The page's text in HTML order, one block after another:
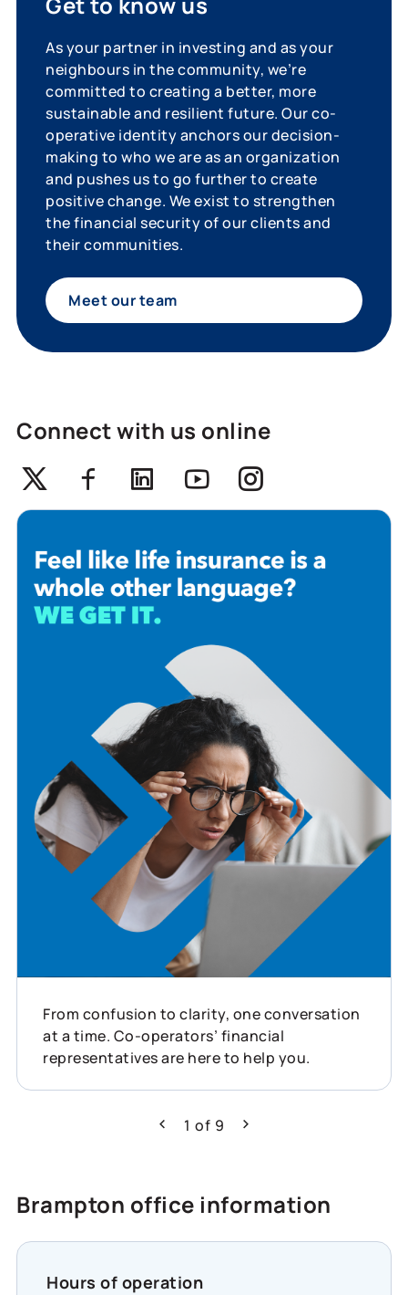
As your partner in investing and as your
neighbours in the community, we’re
committed to creating a better, more
sustainable and resilient future. Our co-
operative identity anchors our decision-
making to who we are as an organization
and pushes us to go further to create
positive change. We exist to strengthen
the financial security of our clients and
their communities.
Meet our team
Connect with us online
Twitter FacebookLinkedin Youtube
From confusion to clarity, one conversation
at a time. Co-operators’ financial
representatives are here to help you.
Previous
1 of 9 Next
Brampton office information
Hours of operation